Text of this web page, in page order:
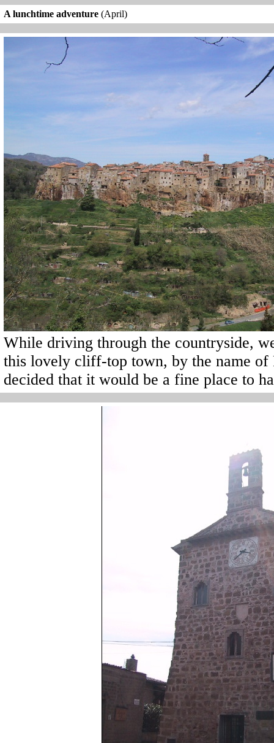
A lunchtime adventure (April)
While driving through the countryside,
this lovely cliff-top town, by the name of
decided that it would be a fine place to